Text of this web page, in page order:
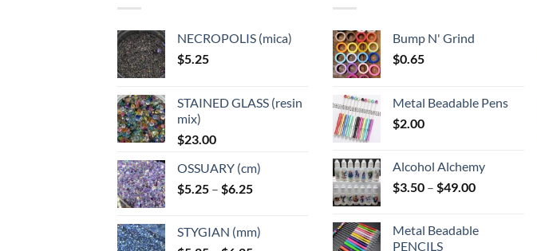
chosen
on
the
product
chosen
on
the
product
NECROPOLIS (mica)
$5.25
STAINED GLASS (resin
mix)
$23.00
OSSUARY (cm)
$5.25 – $6.25Price
through
STYGIAN (mm)
Bump N' Grind
$0.65
Metal Beadable Pens
$2.00
Alcohol Alchemy
$3.50 – $49.00Price
through
Metal Beadable
PENCILS